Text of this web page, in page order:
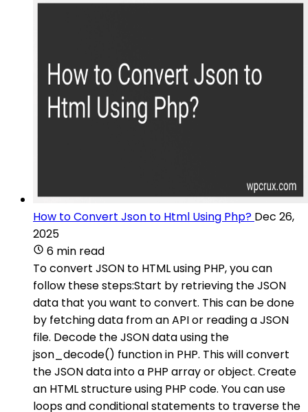
How to Convert Json to Html Using Php? Dec 26,
2025
6 min read
To convert JSON to HTML using PHP, you can
follow these steps:Start by retrieving the JSON
data that you want to convert. This can be done
by fetching data from an API or reading a JSON
file. Decode the JSON data using the
json_decode() function in PHP. This will convert
the JSON data into a PHP array or object. Create
an HTML structure using PHP code. You can use
loops and conditional statements to traverse the